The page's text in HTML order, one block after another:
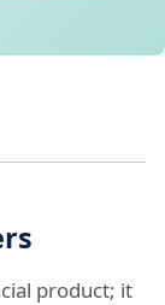
product; it